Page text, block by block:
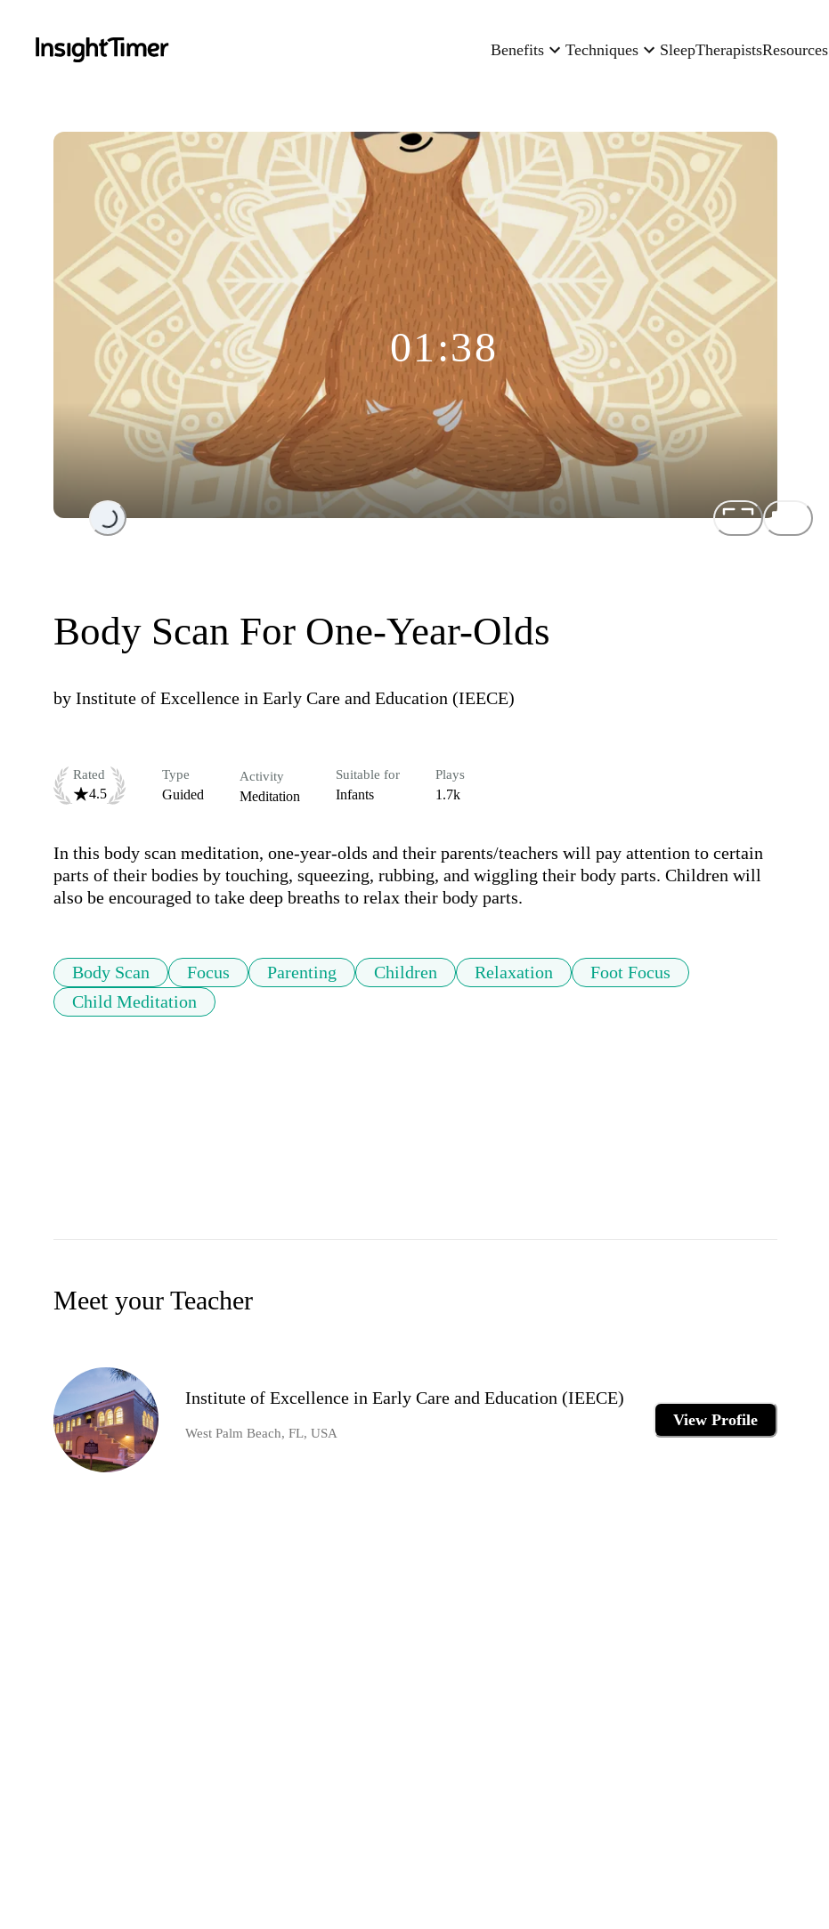
Benefits Techniques SleepTherapistsResources
Loading...
01:38
Body Scan For One-Year-Olds
by Institute of Excellence in Early Care and Education (IEECE)
Rated
4.5
Type
Guided
Activity
Meditation
Suitable for
Infants
Plays
1.7k
In this body scan meditation, one-year-olds and their parents/teachers will pay attention to certain
parts of their bodies by touching, squeezing, rubbing, and wiggling their body parts. Children will
also be encouraged to take deep breaths to relax their body parts.
Body Scan Focus Parenting Children Relaxation
Foot Focus
Child Meditation
Meet your Teacher
Institute of Excellence in Early Care and Education (IEECE)
West Palm Beach, FL, USA
View Profile